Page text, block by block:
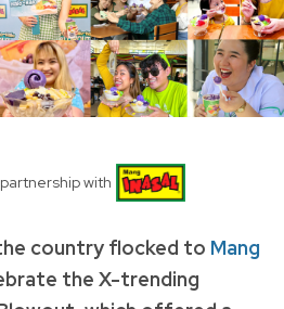
with
country flocked to Mang
the X-trending